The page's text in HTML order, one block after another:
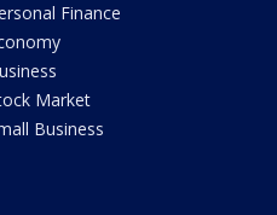
Finance
Market
Business